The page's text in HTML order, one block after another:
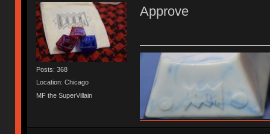
Posts: 368
Location: Chicago
MF the SuperVillain
Approve